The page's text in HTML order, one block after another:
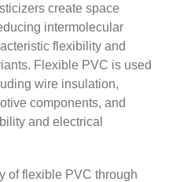
create space
intermolecular
flexibility and
Flexible PVC is used
wire insulation,
components, and
and electrical
of flexible PVC through